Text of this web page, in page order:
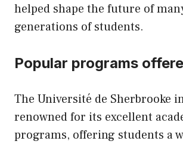
helped shape the future of
generations of students.
Popular programs
The Université de Sherbrooke
renowned for its excellent
programs, offering students a